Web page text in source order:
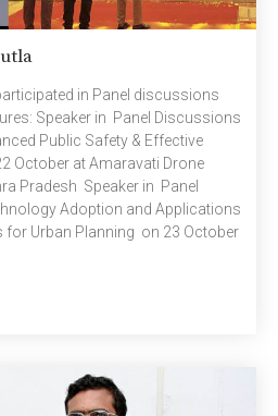
in Panel discussions
Speaker in Panel Discussions
Public Safety & Effective
October at Amaravati Drone
Pradesh Speaker in Panel
Adoption and Applications
Urban Planning on 23 October
– A Geospatial Approach,